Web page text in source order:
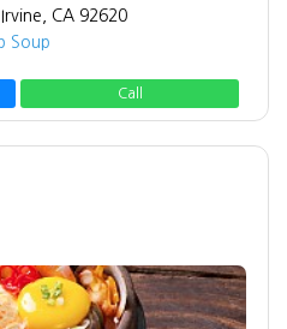
CA 92620
Soup
Call